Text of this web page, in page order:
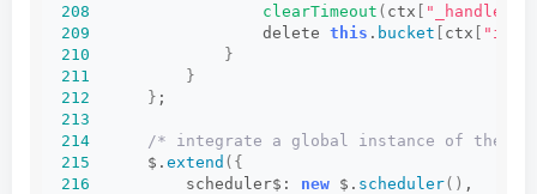
208
clearTimeout ( ctx [ "_handle"
209
                  delete
this . bucket [ ctx [ "id"
210
}
211
}
212
} ;
213
214
/* integrate a global instance of the
215
      $.
extend ({
216
          scheduler$:
new $. scheduler() ,